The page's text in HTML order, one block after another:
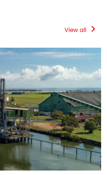
View all